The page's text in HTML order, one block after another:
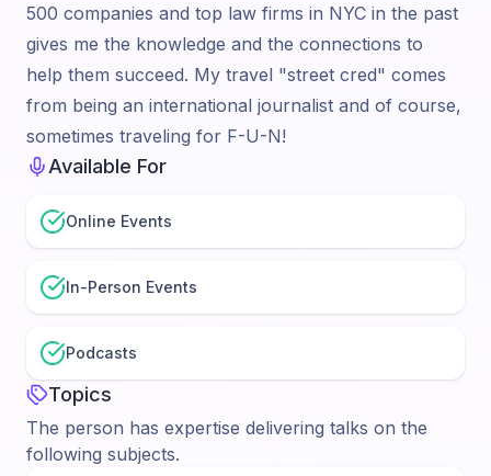
500 companies and top law firms in NYC in the past
gives me the knowledge and the connections to
help them succeed. My travel "street cred" comes
from being an international journalist and of course,
sometimes traveling for F-U-N!
Available For
Online Events
In-Person Events
Podcasts
Topics
The person has expertise delivering talks on the
following subjects.